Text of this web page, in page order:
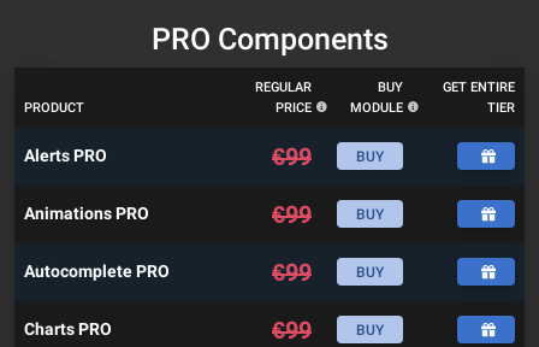
PRO Components
PRODUCT
REGULAR
PRICE
BUY
MODULE
GET ENTIRE
TIER
Alerts PRO €99 BUY
Animations PRO €99 BUY
Autocomplete PRO €99 BUY
Charts PRO €99 BUY